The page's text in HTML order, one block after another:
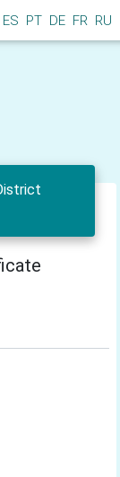
ES PT DE FR RU